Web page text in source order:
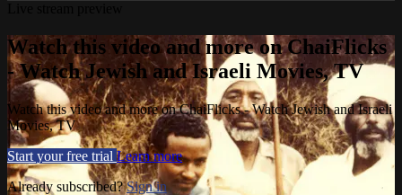
Watch this video and more on ChaiFlicks
- Watch Jewish and Israeli Movies, TV
Watch this video and more on ChaiFlicks - Watch Jewish and Israeli
Movies, TV
Start your free trial Learn more
Already subscribed?Sign in